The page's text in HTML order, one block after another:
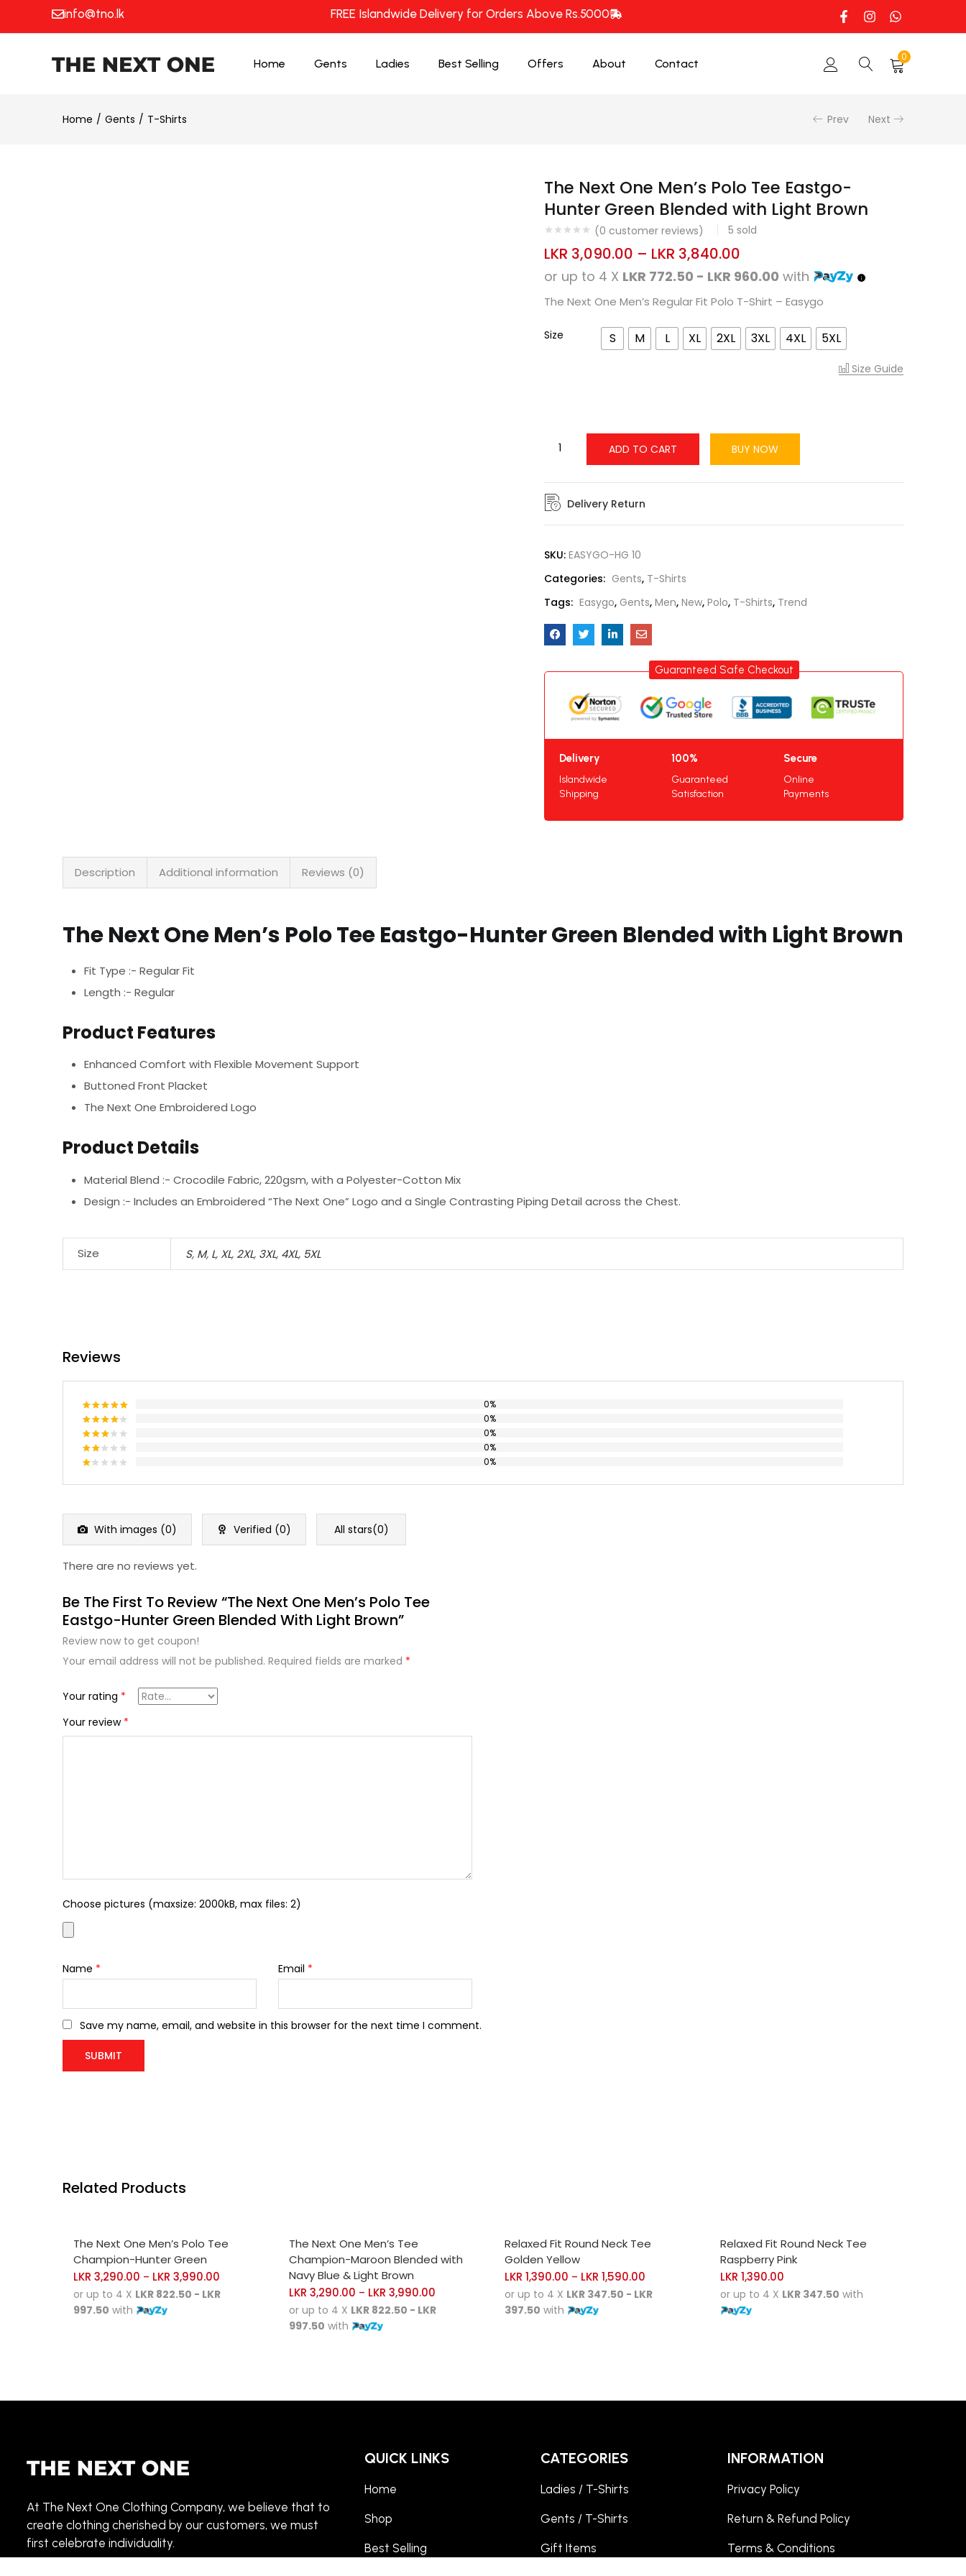
info@tno.lk FREE Islandwide Delivery for Orders Above Rs.5000
Home Gents Ladies Best Selling Offers About Contact
0
Home Gents T-Shirts Prev Next
The Next One Men’s Polo Tee Eastgo-
Hunter Green Blended with Light Brown
(0 customer reviews) 5 sold
LKR 3,090.00 – LKR 3,840.00
or up to 4 X LKR 772.50 - LKR 960.00 with
The Next One Men’s Regular Fit Polo T-Shirt – Easygo
Size S M L XL 2XL 3XL 4XL 5XL
Size Guide
ADD TO CART BUY NOW
Delivery Return
SKU: EASYGO-HG 10
Categories: Gents, T-Shirts
Tags: Easygo, Gents, Men, New, Polo, T-Shirts, Trend
Guaranteed Safe Checkout
Delivery
Islandwide
Shipping
100%
Guaranteed
Satisfaction
Secure
Online
Payments
Description Additional information Reviews (0)
The Next One Men’s Polo Tee Eastgo-Hunter Green Blended with Light Brown
Fit Type :- Regular Fit
Length :- Regular
Product Features
Enhanced Comfort with Flexible Movement Support
Buttoned Front Placket
The Next One Embroidered Logo
Product Details
Material Blend :- Crocodile Fabric, 220gsm, with a Polyester-Cotton Mix
Design :- Includes an Embroidered “The Next One” Logo and a Single Contrasting Piping Detail across the Chest.
Size S, M, L, XL, 2XL, 3XL, 4XL, 5XL
Reviews
Rated5
out of 5
0%
Rated4
out of 5
0%
Rated
3out
0%
Rated
out
0%
of
5
0%
With images (0) Verified (0) All stars(0)
There are no reviews yet.
Be The First To Review “The Next One Men’s Polo Tee
Eastgo-Hunter Green Blended With Light Brown”
Review now to get coupon!
Your email address will not be published. Required fields are marked *
Your rating *
Your review *
Choose pictures (maxsize: 2000kB, max files: 2)
Name * Email *
Save my name, email, and website in this browser for the next time I comment.
Related Products
The Next One Men’s Polo Tee
Champion-Hunter Green
LKR 3,290.00 – LKR 3,990.00
or up to 4 X LKR 822.50 - LKR
997.50 with
The Next One Men’s Tee
Champion-Maroon Blended with
Navy Blue & Light Brown
LKR 3,290.00 – LKR 3,990.00
or up to 4 X LKR 822.50 - LKR
997.50 with
Relaxed Fit Round Neck Tee
Golden Yellow
LKR 1,390.00 – LKR 1,590.00
or up to 4 X LKR 347.50 - LKR
397.50 with
Relaxed Fit Round Neck Tee
Raspberry Pink
LKR 1,390.00
or up to 4 X LKR 347.50 with
At The Next One Clothing Company, we believe that to
create clothing cherished by our customers, we must
first celebrate individuality.
QUICK LINKS
Home
Shop
Best Selling
CATEGORIES
Ladies / T-Shirts
Gents / T-Shirts
Gift Items
INFORMATION
Privacy Policy
Return & Refund Policy
Terms & Conditions